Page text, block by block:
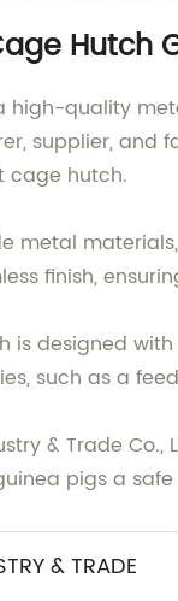
Hutch
high-quality
supplier, and
cage hutch.
metal
finish,
is designed
such as a
& Trade
pigs a
& TRADE